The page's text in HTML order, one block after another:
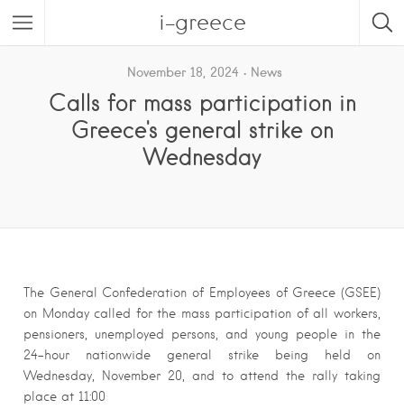
i-greece
November 18, 2024 News
Calls for mass participation in
Greece's general strike on
Wednesday
The General Confederation of Employees of Greece (GSEE)
on Monday called for the mass participation of all workers,
pensioners, unemployed persons, and young people in the
24-hour nationwide general strike being held on
Wednesday, November 20, and to attend the rally taking
place at 11:00